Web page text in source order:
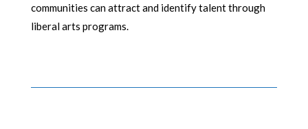
communities can attract and identify talent through
liberal arts programs.